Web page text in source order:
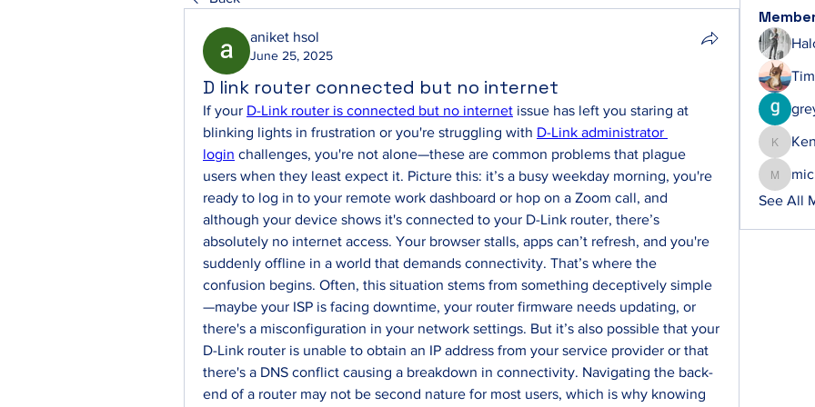
aniket hsol
June 25, 2025
D link router connected but no internet
If your D-Link router is connected but no internet issue has left you staring at
blinking lights in frustration or you're struggling with D-Link administrator
login challenges, you're not alone—these are common problems that plague
users when they least expect it. Picture this: it’s a busy weekday morning, you're
ready to log in to your remote work dashboard or hop on a Zoom call, and
although your device shows it's connected to your D-Link router, there’s
absolutely no internet access. Your browser stalls, apps can’t refresh, and you're
suddenly offline in a world that demands connectivity. That’s where the
confusion begins. Often, this situation stems from something deceptively simple
—maybe your ISP is facing downtime, your router firmware needs updating, or
there's a misconfiguration in your network settings. But it’s also possible that your
D-Link router is unable to obtain an IP address from your service provider or that
there's a DNS conflict causing a breakdown in connectivity. Navigating the back-
end of a router may not be second nature for most users, which is why knowing
Ken
See All